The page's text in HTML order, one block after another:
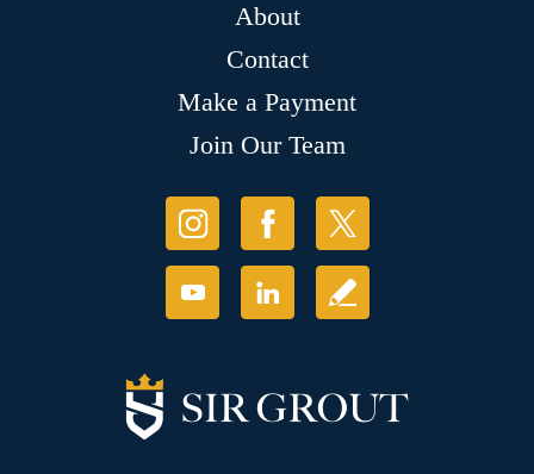
About
Contact
Make a Payment
Join Our Team